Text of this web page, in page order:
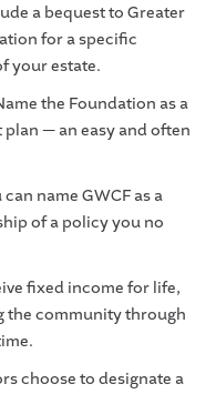
a bequest to Greater
for a specific
your estate.
the Foundation as a
— an easy and often
can name GWCF as a
of a policy you no
fixed income for life,
the community through
choose to designate a